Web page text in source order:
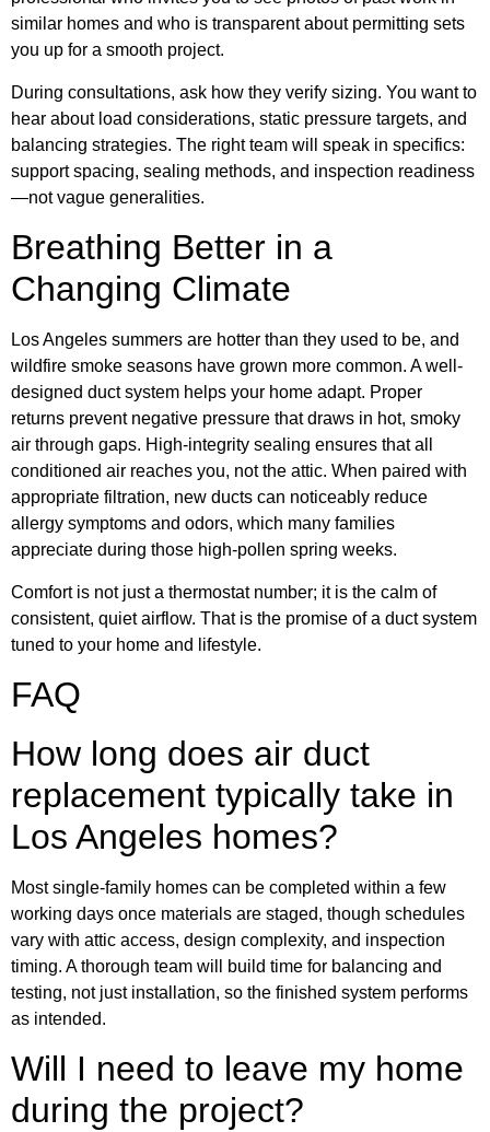
similar homes and who is transparent about permitting sets
you up for a smooth project.
During consultations, ask how they verify sizing. You want to
hear about load considerations, static pressure targets, and
balancing strategies. The right team will speak in specifics:
support spacing, sealing methods, and inspection readiness
—not vague generalities.
Breathing Better in a
Changing Climate
Los Angeles summers are hotter than they used to be, and
wildfire smoke seasons have grown more common. A well-
designed duct system helps your home adapt. Proper
returns prevent negative pressure that draws in hot, smoky
air through gaps. High-integrity sealing ensures that all
conditioned air reaches you, not the attic. When paired with
appropriate filtration, new ducts can noticeably reduce
allergy symptoms and odors, which many families
appreciate during those high-pollen spring weeks.
Comfort is not just a thermostat number; it is the calm of
consistent, quiet airflow. That is the promise of a duct system
tuned to your home and lifestyle.
FAQ
How long does air duct
replacement typically take in
Los Angeles homes?
Most single-family homes can be completed within a few
working days once materials are staged, though schedules
vary with attic access, design complexity, and inspection
timing. A thorough team will build time for balancing and
testing, not just installation, so the finished system performs
as intended.
Will I need to leave my home
during the project?